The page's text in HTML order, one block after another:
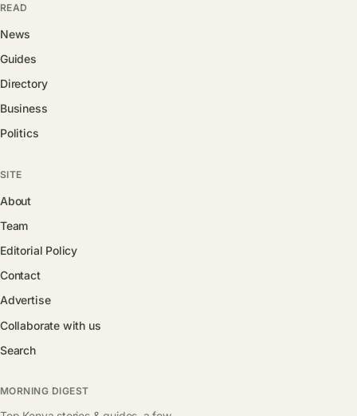
READ
News
Guides
Directory
Business
Politics
SITE
About
Team
Editorial Policy
Contact
Advertise
Collaborate with us
Search
MORNING DIGEST